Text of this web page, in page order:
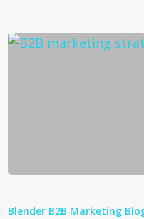
Marketing
Blender B2B Marketing